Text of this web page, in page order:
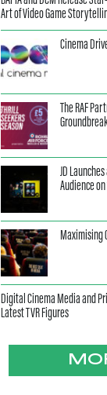
Art of Video Game
Cinema
The RAF
JD
Audience
Maximising
Digital Cinema Media and
Latest TVR Figures